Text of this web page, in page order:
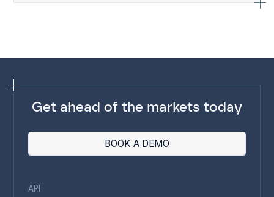
Get ahead of the markets today
BOOK A DEMO
API